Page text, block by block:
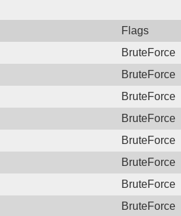
Flags
BruteForce
BruteForce
BruteForce
BruteForce
BruteForce
BruteForce
BruteForce
BruteForce